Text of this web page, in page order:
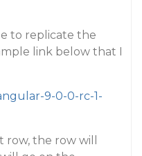
to replicate the
link below that I
9-0-0-rc-1-
row, the row will